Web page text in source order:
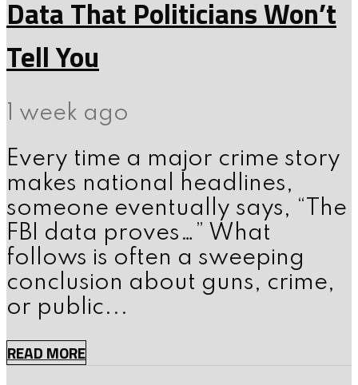
Data That Politicians Won’t
Tell You
1 week ago
Every time a major crime story
makes national headlines,
someone eventually says, “The
FBI data proves…” What
follows is often a sweeping
conclusion about guns, crime,
or public...
READ MORE